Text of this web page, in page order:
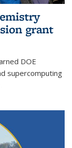
grant
DOE
supercomputing